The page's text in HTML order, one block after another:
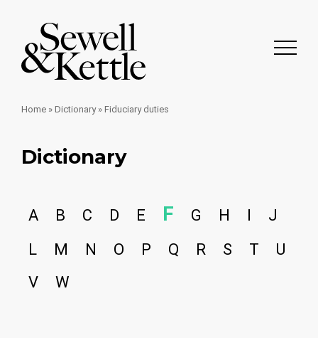
Home » Dictionary» Fiduciary duties
Dictionary
A B C D E F G H
J
L
M N O P Q R S T
U
V
W